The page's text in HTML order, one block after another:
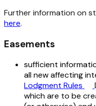
Further information on
here.
Easements
sufficient
all new affecting
Lodgment Rules
which are to be